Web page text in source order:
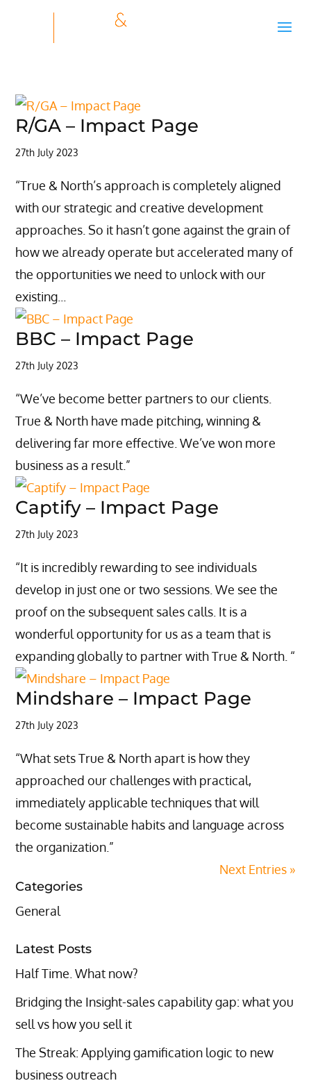
R/GA – Impact Page
27th July 2023
“True & North’s approach is completely aligned
with our strategic and creative development
approaches. So it hasn’t gone against the grain of
how we already operate but accelerated many of
the opportunities we need to unlock with our
existing...
BBC – Impact Page
27th July 2023
“We’ve become better partners to our clients.
True & North have made pitching, winning &
delivering far more effective. We’ve won more
business as a result.”
Captify – Impact Page
27th July 2023
“It is incredibly rewarding to see individuals
develop in just one or two sessions. We see the
proof on the subsequent sales calls. It is a
wonderful opportunity for us as a team that is
expanding globally to partner with True & North. “
Mindshare – Impact Page
27th July 2023
“What sets True & North apart is how they
approached our challenges with practical,
immediately applicable techniques that will
become sustainable habits and language across
the organization.”
Next Entries »
Categories
General
Latest Posts
Half Time. What now?
Bridging the Insight-sales capability gap: what you
sell vs how you sell it
The Streak: Applying gamification logic to new
business outreach